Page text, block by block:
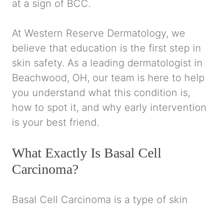
at a sign of BCC.
At Western Reserve Dermatology, we
believe that education is the first step in
skin safety. As a leading dermatologist in
Beachwood, OH, our team is here to help
you understand what this condition is,
how to spot it, and why early intervention
is your best friend.
What Exactly Is Basal Cell
Carcinoma?
Basal Cell Carcinoma is a type of skin